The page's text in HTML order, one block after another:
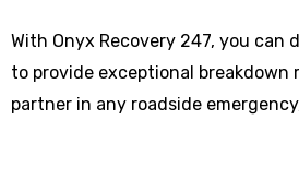
With Onyx Recovery 247, you
to provide exceptional breakdown
partner in any roadside